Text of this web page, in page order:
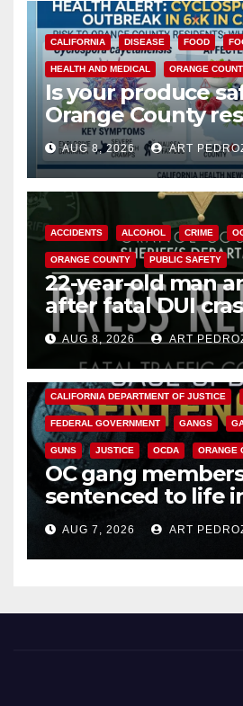
CALIFORNIA DISEASE FOOD
HEALTH AND MEDICAL ORANGE
Is your produce
Orange County
need to know
Cyclospora
AUG 8, 2026 ART
ACCIDENTS ALCOHOL CRIME
ORANGE COUNTY PUBLIC SAFETY
22-year-old man
after fatal DUI
OCAUG 8, 2026 ART
ANAHEIM CALIFORNIA
CALIFORNIA DEPARTMENT OF JUSTICE
FEDERAL GOVERNMENT GANGS
GUNS JUSTICE OCDA ORANGE
OC gang
sentenced to life
prison over
AUG 7, 2026 ART